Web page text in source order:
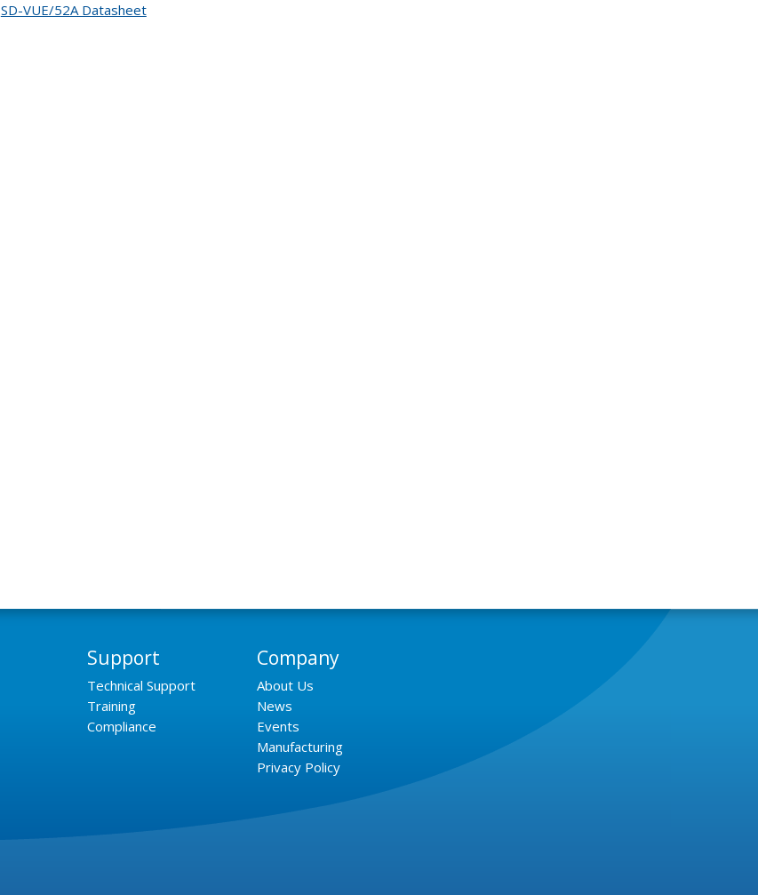
SD-VUE/52A Datasheet
Support
Technical Support
Training
Compliance
Company
About Us
News
Events
Manufacturing
Privacy Policy